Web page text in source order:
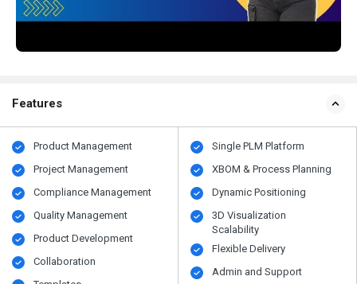
Features
Product Management
Project Management
Compliance Management
Quality Management
Product Development
Collaboration
Single PLM Platform
XBOM & Process Planning
Dynamic Positioning
3D Visualization
Scalability
Flexible Delivery
Admin and Support